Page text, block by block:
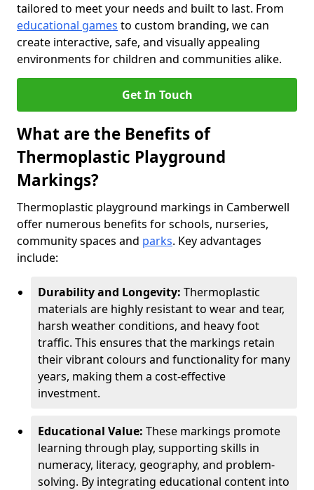
tailored to meet your needs and built to last. From
educational games to custom branding, we can
create interactive, safe, and visually appealing
environments for children and communities alike.
Get In Touch
What are the Benefits of
Thermoplastic Playground
Markings?
Thermoplastic playground markings in Camberwell
offer numerous benefits for schools, nurseries,
community spaces and parks. Key advantages
include:
Durability and Longevity: Thermoplastic
materials are highly resistant to wear and tear,
harsh weather conditions, and heavy foot
traffic. This ensures that the markings retain
their vibrant colours and functionality for many
years, making them a cost-effective
investment.
Educational Value: These markings promote
learning through play, supporting skills in
numeracy, literacy, geography, and problem-
solving. By integrating educational content into